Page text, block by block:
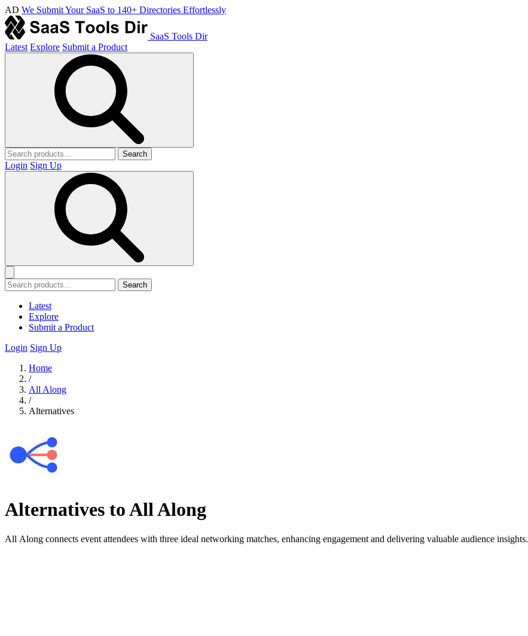
AD We Submit Your SaaS to 140+ Directories Effortlessly
SaaS Tools Dir
Latest Explore Submit a Product
Search
Login Sign Up
Search
Latest
Explore
Submit a Product
Login Sign Up
Home
/
All Along
/
Alternatives
Alternatives to All Along
All Along connects event attendees with three ideal networking matches, enhancing engagement and delivering valuable audience insights.